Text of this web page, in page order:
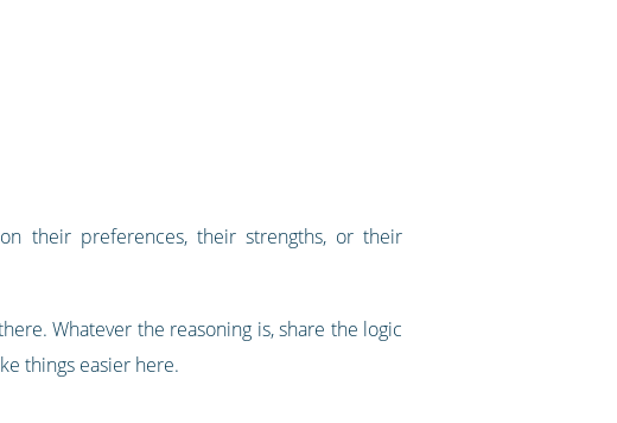
their preferences, their strengths, or their
Whatever the reasoning is, share the logic
things easier here.